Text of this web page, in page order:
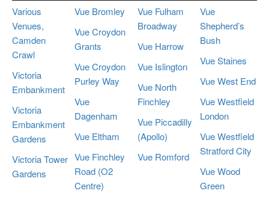
Various
Venues,
Camden
Crawl
Victoria
Embankment
Victoria
Embankment
Gardens
Victoria Tower
Gardens
Vue Bromley
Vue Croydon
Grants
Vue Croydon
Purley Way
Vue
Dagenham
Vue Eltham
Vue Finchley
Road (O2
Centre)
Vue Fulham
Broadway
Vue Harrow
Vue Islington
Vue North
Finchley
Vue Piccadilly
(Apollo)
Vue Romford
Vue
Shepherd’s
Bush
Vue Staines
Vue West End
Vue Westfield
London
Vue Westfield
Stratford City
Vue Wood
Green